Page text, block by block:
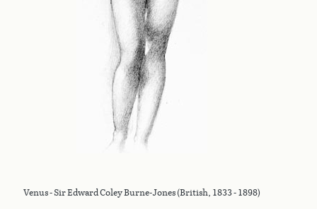
Venus - Sir Edward Coley Burne-Jones (British, 1833 - 1898)